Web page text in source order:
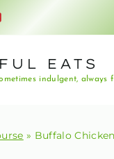
EATS
indulgent, always
» Buffalo